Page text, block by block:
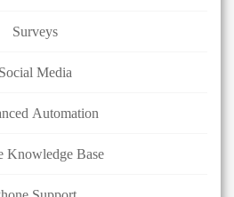
Surveys
Social Media
Automation
Knowledge Base